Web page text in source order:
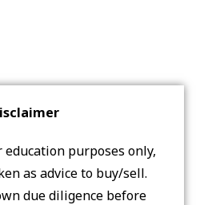
purposes only,
as advice to buy/sell.
due diligence before